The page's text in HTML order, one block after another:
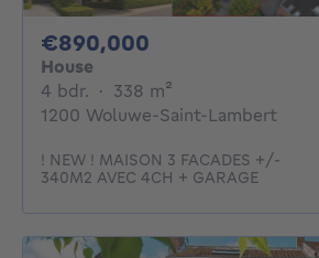
€890,000
House
4 bdr. 4 bedrooms
· 338 m²
1200 Woluwe-Saint-Lambert
! NEW ! MAISON 3 FACADES +/-
340M2 AVEC 4CH + GARAGE